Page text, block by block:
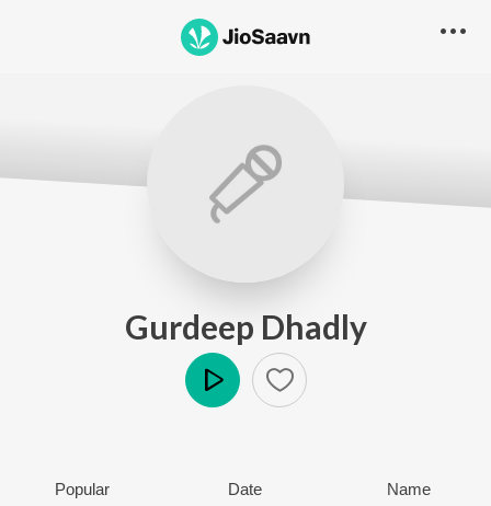
Gurdeep Dhadly
Popular Date Name